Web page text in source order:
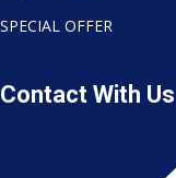
SPECIAL OFFER
Contact With Us